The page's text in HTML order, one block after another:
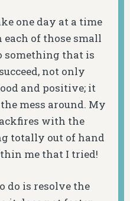
one day at a time
each of those small
something that is
not only
and positive; it
mess around. My
with the
totally out of hand
me that I tried!
do is resolve the